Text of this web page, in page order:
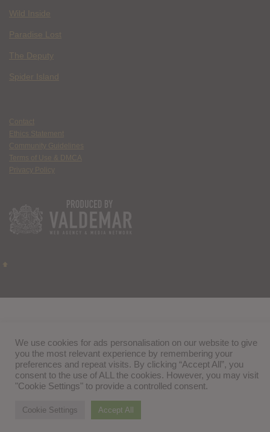
Wild Inside
Paradise Lost
The Deputy
Spider Island
Contact
Ethics Statement
Community Guidelines
Terms of Use & DMCA
Privacy Policy
We use cookies for ads personalisation on our website to give
you the most relevant experience by remembering your
preferences and repeat visits. By clicking “Accept All”, you
consent to the use of ALL the cookies. However, you may visit
"Cookie Settings" to provide a controlled consent.
Cookie Settings Accept All